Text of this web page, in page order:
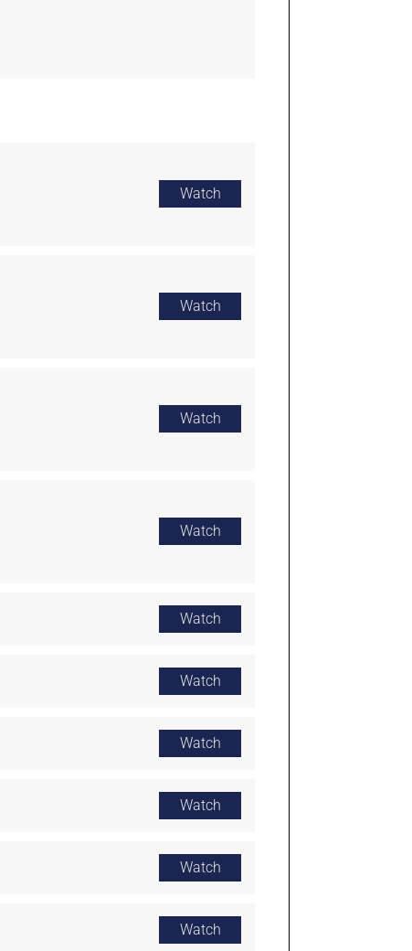
Watch
Watch
Watch
Watch
Watch
Watch
Watch
Watch
Watch
Watch